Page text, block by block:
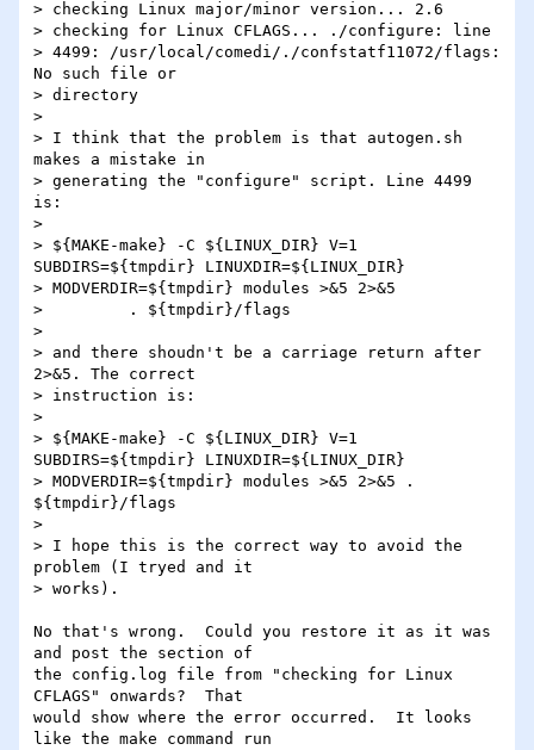
> checking Linux major/minor version... 2.6
> checking for Linux CFLAGS... ./configure: line
> 4499: /usr/local/comedi/./confstatf11072/flags:
No such file or
> directory
>
> I think that the problem is that autogen.sh
makes a mistake in
> generating the "configure" script. Line 4499
is:
>
> ${MAKE-make} -C ${LINUX_DIR} V=1
SUBDIRS=${tmpdir} LINUXDIR=${LINUX_DIR}
> MODVERDIR=${tmpdir} modules >&5 2>&5
>         . ${tmpdir}/flags
>
> and there shoudn't be a carriage return after
2>&5. The correct
> instruction is:
>
> ${MAKE-make} -C ${LINUX_DIR} V=1
SUBDIRS=${tmpdir} LINUXDIR=${LINUX_DIR}
> MODVERDIR=${tmpdir} modules >&5 2>&5 .
${tmpdir}/flags
>
> I hope this is the correct way to avoid the
problem (I tryed and it
> works).
No that's wrong.  Could you restore it as it was
and post the section of
the config.log file from "checking for Linux
CFLAGS" onwards?  That
would show where the error occurred.  It looks
like the make command run